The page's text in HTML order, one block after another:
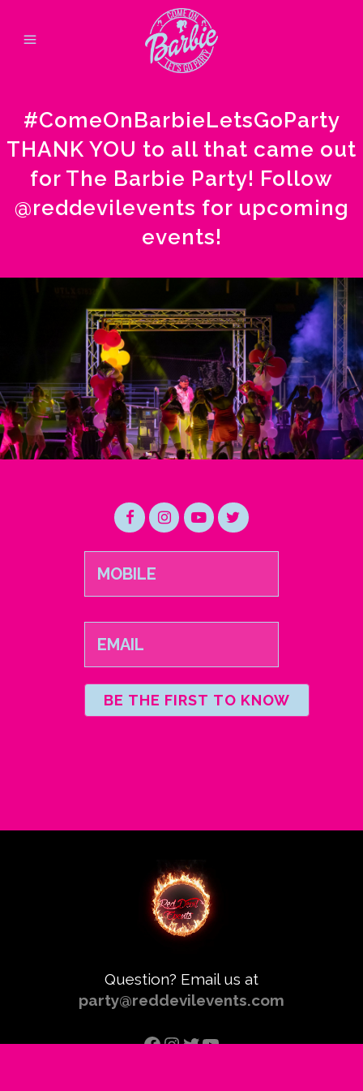
#ComeOnBarbieLetsGoParty
THANK YOU to all that came out
for The Barbie Party! Follow
@reddevilevents for upcoming
events!
Question? Email us at
party@reddevilevents.com
Facebook
Instagram
Twitter
YouTube